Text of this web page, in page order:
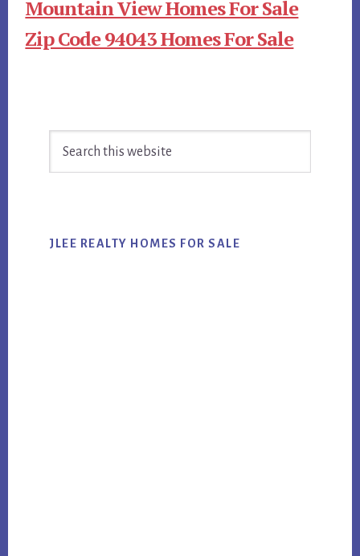
Mountain View Homes For Sale
Zip Code 94043 Homes For Sale
Sidebar
JLEE REALTY HOMES FOR SALE